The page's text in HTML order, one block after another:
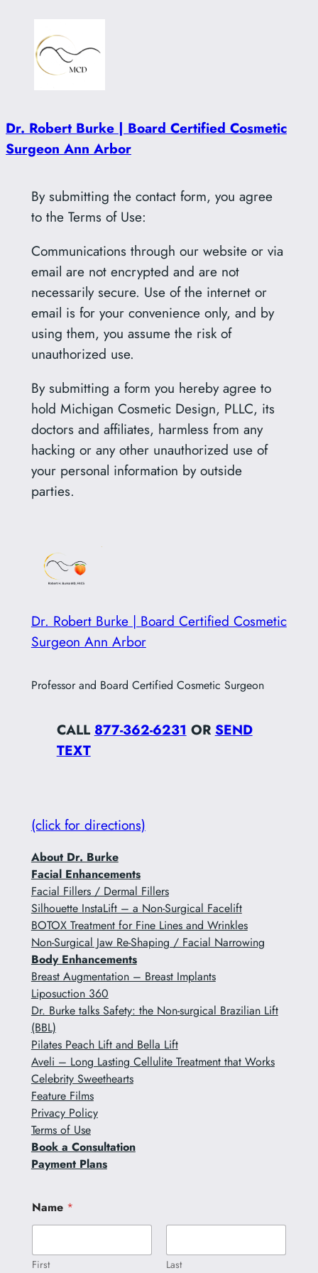
content
Dr. Robert Burke | Board Certified Cosmetic
Surgeon Ann Arbor
By submitting the contact form, you agree
to the Terms of Use:
Communications through our website or via
email are not encrypted and are not
necessarily secure. Use of the internet or
email is for your convenience only, and by
using them, you assume the risk of
unauthorized use.
By submitting a form you hereby agree to
hold Michigan Cosmetic Design, PLLC, its
doctors and affiliates, harmless from any
hacking or any other unauthorized use of
your personal information by outside
parties.
Dr. Robert Burke | Board Certified Cosmetic
Surgeon Ann Arbor
Professor and Board Certified Cosmetic Surgeon
CALL 877-362-6231 OR SEND
TEXT
(click for directions)
About Dr. Burke
Facial Enhancements
Facial Fillers / Dermal Fillers
Silhouette InstaLift – a Non-Surgical Facelift
BOTOX Treatment for Fine Lines and Wrinkles
Non-Surgical Jaw Re-Shaping / Facial Narrowing
Body Enhancements
Breast Augmentation – Breast Implants
Liposuction 360
Dr. Burke talks Safety: the Non-surgical Brazilian Lift
(BBL)
Pilates Peach Lift and Bella Lift
Aveli – Long Lasting Cellulite Treatment that Works
Celebrity Sweethearts
Feature Films
Privacy Policy
Terms of Use
Book a Consultation
Payment Plans
r
N
m
e
Name *
First Last